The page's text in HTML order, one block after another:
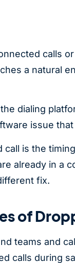
calls
a natural
dialing
issue
is the
already in a
fix.
of
teams and
calls during